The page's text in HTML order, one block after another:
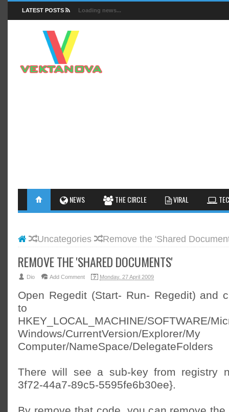
LATEST POSTS Loading news...
NEWS THE CIRCLE
FACTS
INSIGHTS
VIRAL
NEWS
GALLERY
GUIDES
TIPS
Uncategories Remove the 'Shared
REMOVE THE 'SHARED DOCUMENTS'
Dio Add Comment Monday, 27 April 2009
Open Regedit (Start- Run- Regedit) and
to
HKEY_LOCAL_MACHINE/SOFTWARE/
Windows/CurrentVersion/Explorer/My
Computer/NameSpace/DelegateFolders
There will see a sub-key from registry
3f72-44a7-89c5-5595fe6b30ee}.